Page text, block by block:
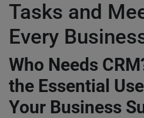
Tasks and
Every
Who Needs
the Essential
Your Business